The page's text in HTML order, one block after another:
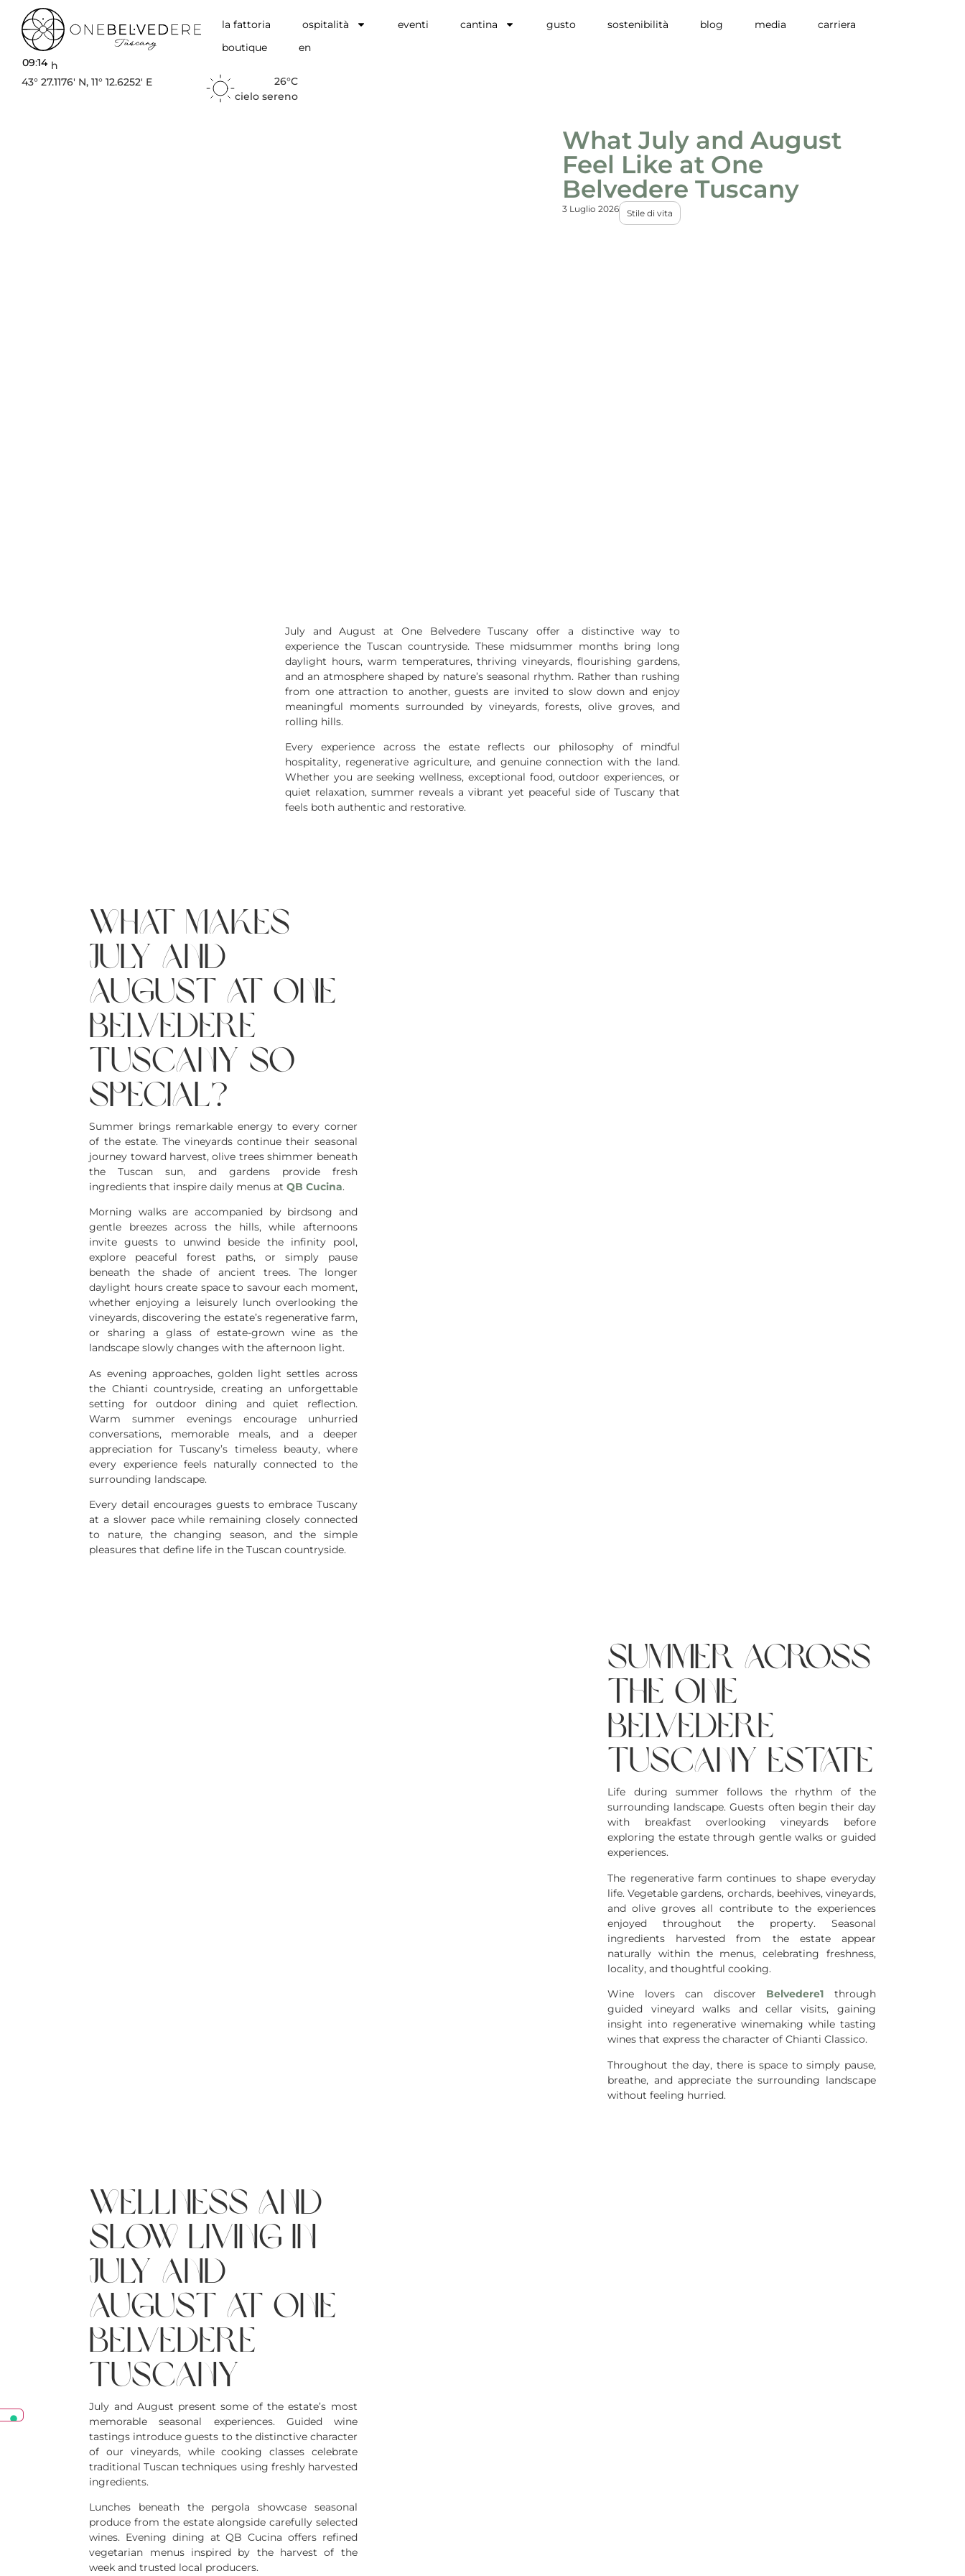
09:14 h
43° 27.1176′ N, 11° 12.6252′ E
la fattoria ospitalità eventi cantina gusto sostenibilità blog media
carriera
boutique
en
26°C
cielo sereno
What July and August
Feel Like at One
Belvedere Tuscany
3 Luglio 2026 Stile di vita
July and August at One Belvedere Tuscany offer a distinctive way to
experience the Tuscan countryside. These midsummer months bring long
daylight hours, warm temperatures, thriving vineyards, flourishing gardens,
and an atmosphere shaped by nature’s seasonal rhythm. Rather than rushing
from one attraction to another, guests are invited to slow down and enjoy
meaningful moments surrounded by vineyards, forests, olive groves, and
rolling hills.
Every experience across the estate reflects our philosophy of mindful
hospitality, regenerative agriculture, and genuine connection with the land.
Whether you are seeking wellness, exceptional food, outdoor experiences, or
quiet relaxation, summer reveals a vibrant yet peaceful side of Tuscany that
feels both authentic and restorative.
what makes
july and
august at one
belvedere
tuscany so
special?
Summer brings remarkable energy to every corner
of the estate. The vineyards continue their seasonal
journey toward harvest, olive trees shimmer beneath
the Tuscan sun, and gardens provide fresh
ingredients that inspire daily menus atQB Cucina.
Morning walks are accompanied by birdsong and
gentle breezes across the hills, while afternoons
invite guests to unwind beside the infinity pool,
explore peaceful forest paths, or simply pause
beneath the shade of ancient trees. The longer
daylight hours create space to savour each moment,
whether enjoying a leisurely lunch overlooking the
vineyards, discovering the estate’s regenerative farm,
or sharing a glass of estate-grown wine as the
landscape slowly changes with the afternoon light.
As evening approaches, golden light settles across
the Chianti countryside, creating an unforgettable
setting for outdoor dining and quiet reflection.
Warm summer evenings encourage unhurried
conversations, memorable meals, and a deeper
appreciation for Tuscany’s timeless beauty, where
every experience feels naturally connected to the
surrounding landscape.
Every detail encourages guests to embrace Tuscany
at a slower pace while remaining closely connected
to nature, the changing season, and the simple
pleasures that define life in the Tuscan countryside.
summer across
the one
belvedere
tuscany estate
Life during summer follows the rhythm of the
surrounding landscape. Guests often begin their day
with breakfast overlooking vineyards before
exploring the estate through gentle walks or guided
experiences.
The regenerative farm continues to shape everyday
life. Vegetable gardens, orchards, beehives, vineyards,
and olive groves all contribute to the experiences
enjoyed throughout the property. Seasonal
ingredients harvested from the estate appear
naturally within the menus, celebrating freshness,
locality, and thoughtful cooking.
Wine lovers can discover Belvedere1 through
guided vineyard walks and cellar visits, gaining
insight into regenerative winemaking while tasting
wines that express the character of Chianti Classico.
Throughout the day, there is space to simply pause,
breathe, and appreciate the surrounding landscape
without feeling hurried.
wellness and
slow living in
july and
august at one
belvedere
tuscany
July and August present some of the estate’s most
memorable seasonal experiences. Guided wine
tastings introduce guests to the distinctive character
of our vineyards, while cooking classes celebrate
traditional Tuscan techniques using freshly harvested
ingredients.
Lunches beneath the pergola showcase seasonal
produce from the estate alongside carefully selected
wines. Evening dining at QB Cucina offers refined
vegetarian menus inspired by the harvest of the
week and trusted local producers.